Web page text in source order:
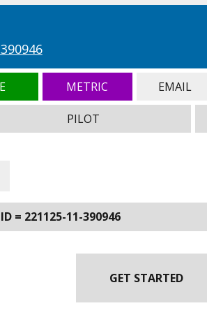
METRIC EMAIL
PILOT
= 221125-11-390946
GET STARTED